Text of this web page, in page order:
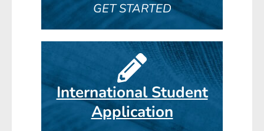
GET STARTED
International Student
Application